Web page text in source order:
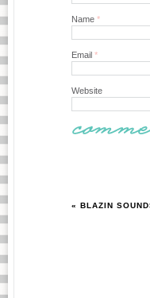
Name *
Email *
Website
« BLAZIN